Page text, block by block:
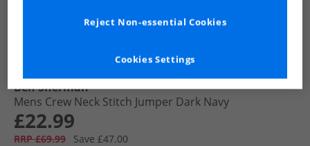
Ben Sherman
Mens Crew Neck Stitch Jumper Dark Navy
£22.99
RRP £69.99
Save £47.00
Cookies Settings
Reject Non-essential Cookies